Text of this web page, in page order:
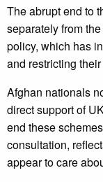
The abrupt end to
separately from
policy, which has
and restricting
Afghan nationals
direct support of
end these
consultation,
appear to care